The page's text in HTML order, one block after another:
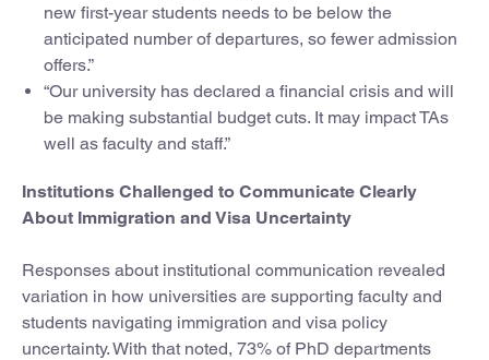
new first-year students needs to be below the
anticipated number of departures, so fewer admission
offers.”
“Our university has declared a financial crisis and will
be making substantial budget cuts. It may impact TAs
well as faculty and staff.”
Institutions Challenged to Communicate Clearly
About Immigration and Visa Uncertainty
Responses about institutional communication revealed
variation in how universities are supporting faculty and
students navigating immigration and visa policy
uncertainty. With that noted, 73% of PhD departments